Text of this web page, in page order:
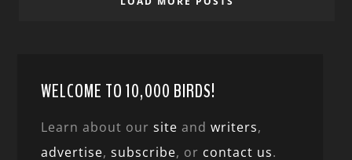
WELCOME TO 10,000 BIRDS!
Learn about oursite andwriters,
advertise,subscribe, or contact us.